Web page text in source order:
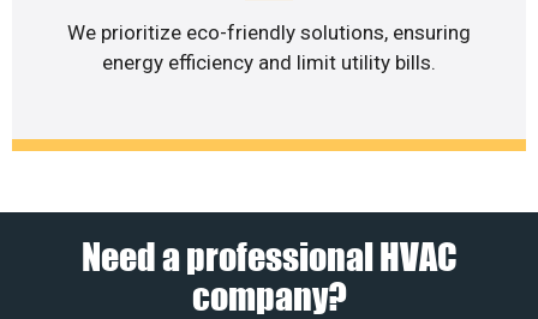
We prioritize eco-friendly solutions, ensuring
energy efficiency and limit utility bills.
Need a professional HVAC
company?